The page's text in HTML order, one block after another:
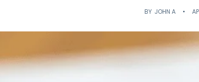
BY JOHN A